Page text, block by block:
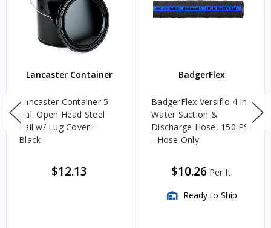
Lancaster Container
Lancaster Container 5
Gal. Open Head Steel
Pail w/ Lug Cover -
Black
$12.13
BadgerFlex
BadgerFlex Versiflo 4 in.
Water Suction &
Discharge Hose, 150 PSI
- Hose Only
$10.26 Per ft.
Ready to Ship